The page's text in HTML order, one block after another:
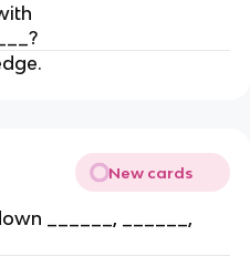
New cards
______, ______,